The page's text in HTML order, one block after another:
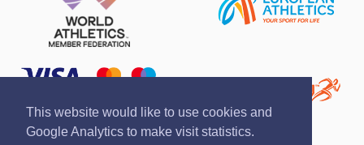
This website would like to use cookies and
Google Analytics to make visit statistics.